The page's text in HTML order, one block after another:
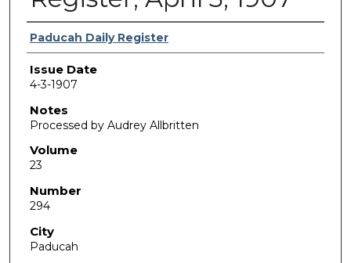
Authors
Paducah Daily Register
Issue Date
4-3-1907
Notes
Processed by Audrey Allbritten
Volume
23
Number
294
City
Paducah